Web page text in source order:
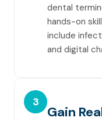
dental
hands-on
include
and digital
3
Gain